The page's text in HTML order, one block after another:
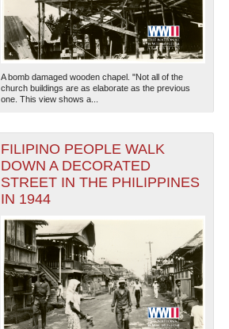
A bomb damaged wooden chapel. "Not all of the
church buildings are as elaborate as the previous
one. This view shows a...
FILIPINO PEOPLE WALK
DOWN A DECORATED
STREET IN THE PHILIPPINES
IN 1944